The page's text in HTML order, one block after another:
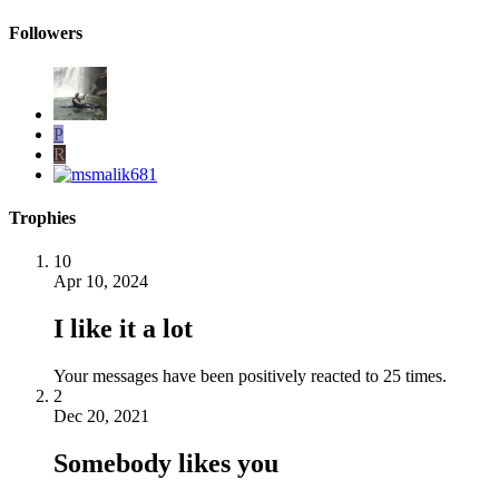
Followers
P
R
Trophies
10
Apr 10, 2024
I like it a lot
Your messages have been positively reacted to 25 times.
2
Dec 20, 2021
Somebody likes you